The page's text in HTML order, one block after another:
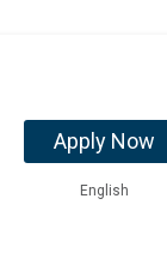
Apply Now
English